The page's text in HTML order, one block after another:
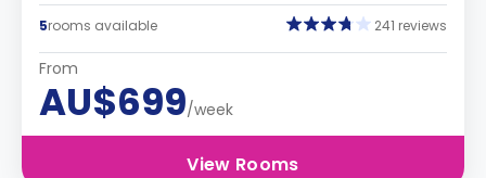
5rooms available 241 reviews
From
AU$699/week
View Rooms